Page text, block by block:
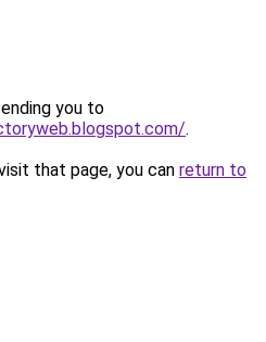
you to
.
that page, you can return to